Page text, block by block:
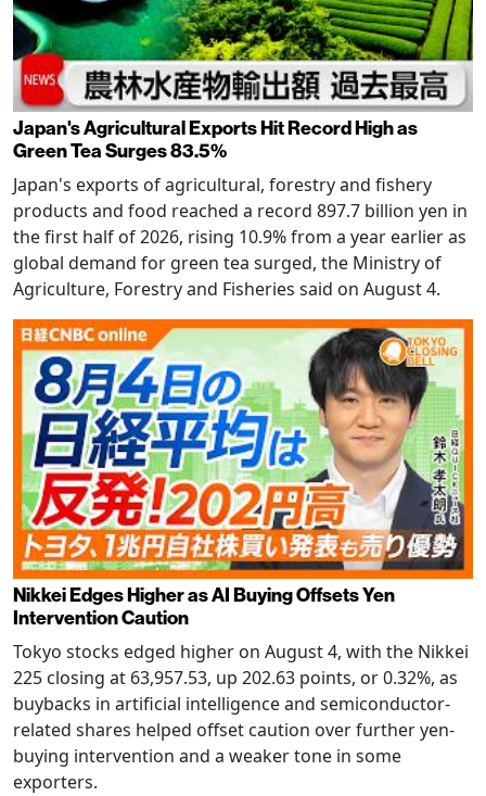
Japan's Agricultural Exports Hit Record High as
Green Tea Surges 83.5%
Japan's exports of agricultural, forestry and fishery
products and food reached a record 897.7 billion yen in
the first half of 2026, rising 10.9% from a year earlier as
global demand for green tea surged, the Ministry of
Agriculture, Forestry and Fisheries said on August 4.
Nikkei Edges Higher as AI Buying Offsets Yen
Intervention Caution
Tokyo stocks edged higher on August 4, with the Nikkei
225 closing at 63,957.53, up 202.63 points, or 0.32%, as
buybacks in artificial intelligence and semiconductor-
related shares helped offset caution over further yen-
buying intervention and a weaker tone in some
exporters.